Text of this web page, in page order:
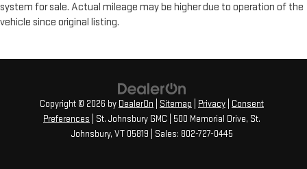
system for sale. Actual mileage may be higher due to operation of the
vehicle since original listing.
Copyright © 2026 by DealerOn Sitemap Privacy
Consent
Preferences | St. Johnsbury GMC 500 Memorial Drive, St.
Johnsbury, VT05819 | Sales: 802-727-0445